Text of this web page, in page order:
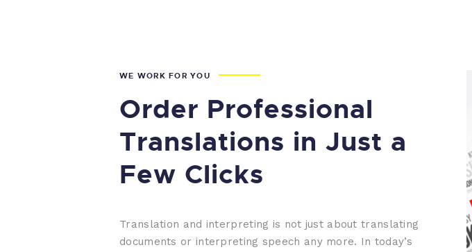
WE WORK FOR YOU
Order Professional
Translations in Just a
Few Clicks
Translation and interpreting is not just about translating
documents or interpreting speech any more. In today’s